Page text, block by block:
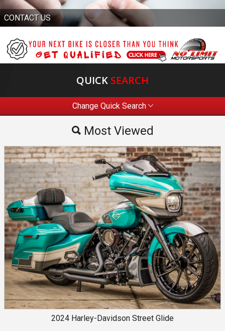
CONTACT US
QUICK SEARCH
Change Quick Search
Most Viewed
By Price
Most Viewed
2024 Harley-Davidson Street Glide